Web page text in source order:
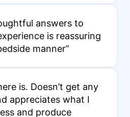
answers to
is reassuring
manner”
is. Doesn’t get any
appreciates what I
and produce